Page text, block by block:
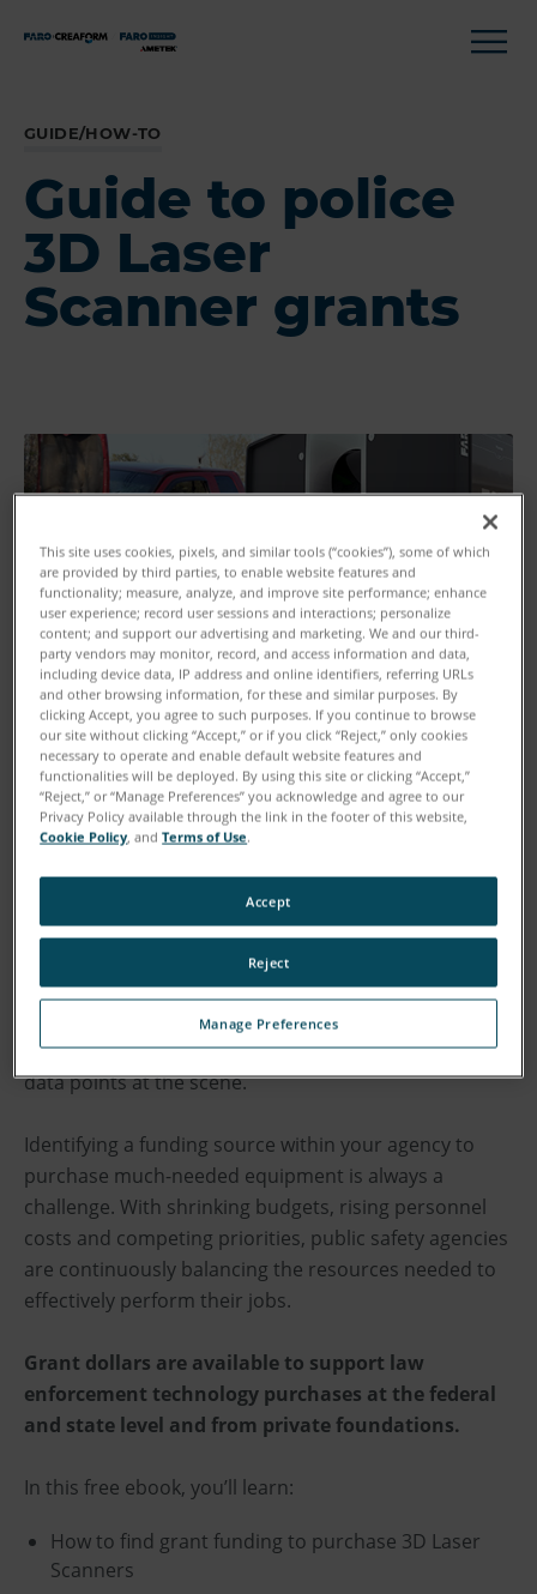
GUIDE/HOW-TO
Guide to police
3D Laser
Scanner grants
Download
Painstakingly measuring and documenting the scenes
of crimes and traffic accidents can be a tedious
undertaking, but gathering this information is crucial
to the investigative process. A 3D Laser Scanner can
greatly enhance the accuracy of evidence gathering
because the entire scene is captured in millions of
data points at the scene.
Identifying a funding source within your agency to
purchase much-needed equipment is always a
challenge. With shrinking budgets, rising personnel
costs and competing priorities, public safety agencies
are continuously balancing the resources needed to
effectively perform their jobs.
Grant dollars are available to support law
enforcement technology purchases at the federal
and state level and from private foundations.
In this free ebook, you’ll learn:
How to find grant funding to purchase 3D Laser
Scanners
This site uses cookies, pixels, and similar tools (“cookies”), some of which
are provided by third parties, to enable website features and
functionality; measure, analyze, and improve site performance; enhance
user experience; record user sessions and interactions; personalize
content; and support our advertising and marketing. We and our third-
party vendors may monitor, record, and access information and data,
including device data, IP address and online identifiers, referring URLs
and other browsing information, for these and similar purposes. By
clicking Accept, you agree to such purposes. If you continue to browse
our site without clicking “Accept,” or if you click “Reject,” only cookies
necessary to operate and enable default website features and
functionalities will be deployed. By using this site or clicking “Accept,”
“Reject,” or “Manage Preferences” you acknowledge and agree to our
Privacy Policy available through the link in the footer of this website,
Cookie Policy, andTerms of Use.
Manage Preferences
Reject
Accept